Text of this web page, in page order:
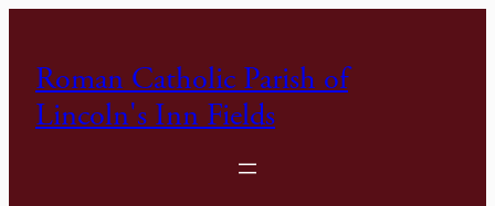
content
Roman Catholic Parish of
Lincoln's Inn Fields